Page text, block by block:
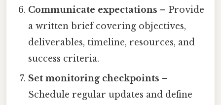
Communicate expectations – Provide
a written brief covering objectives,
deliverables, timeline, resources, and
success criteria.
Set monitoring checkpoints –
Schedule regular updates and define